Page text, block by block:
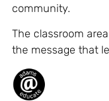
community.
The classroom
the message that